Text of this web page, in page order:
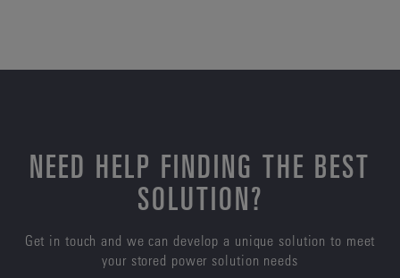
NEED HELP FINDING THE BEST
SOLUTION?
Get in touch and we can develop a unique solution to meet
your stored power solution needs